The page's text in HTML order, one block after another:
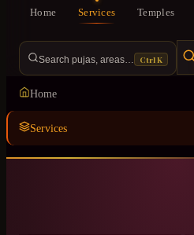
Home Services Temples
Search pujas, areas… Ctrl K
Home
Services
Temples